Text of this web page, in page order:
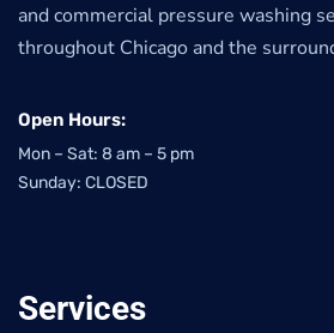
and commercial pressure washing
throughout Chicago and the
Open Hours:
Mon – Sat: 8 am – 5 pm
Sunday: CLOSED
Services